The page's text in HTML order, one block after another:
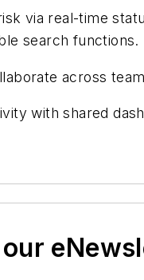
via real-time
search functions.
across
with shared